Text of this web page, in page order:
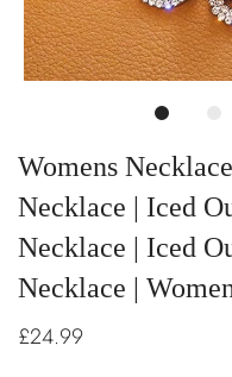
Womens
Necklace | Iced
Necklace | Iced
Necklace |
£24.99